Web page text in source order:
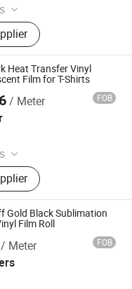
Printable Vinyl,
Film, Heat Press
Printable Heat
Transfer Film,
Film
Heat Transfer Vinyl
Film for T-Shirts
/ Meter FOB
Flame Retardant
Reflective Heat
Vest,
Reflective Piping,
Gold Black Sublimation
Film Roll
Meter FOB
Ltd.